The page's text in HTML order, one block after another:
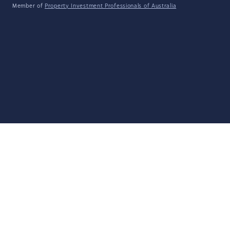
Member of Property Investment Professionals of Australia